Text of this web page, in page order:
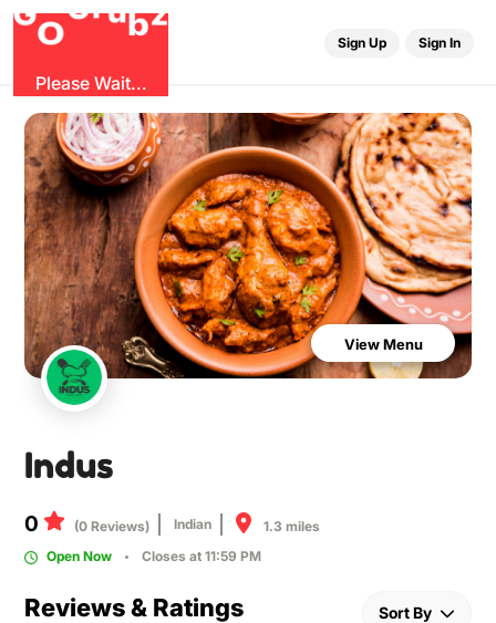
OG b
Please Wait...
Sign Up Sign In
View Menu
Indus
0 (0 Reviews) Indian
1.3 miles
Open Now
Closes at 11:59 PM
Reviews & Ratings Sort By